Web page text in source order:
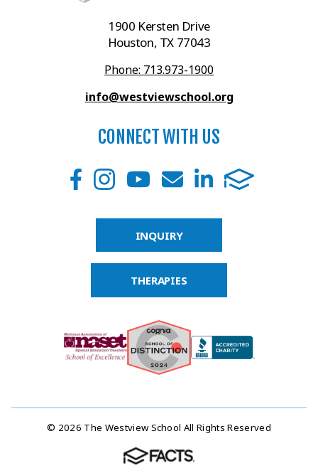
1900 Kersten Drive
Houston, TX 77043
Phone: 713.973-1900
info@westviewschool.org
CONNECT WITH US
INQUIRY
THERAPIES
© 2026 The Westview School All Rights Reserved